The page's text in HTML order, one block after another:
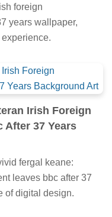
foreign
years wallpaper,
Irish Foreign
After 37 Years
fergal keane:
leaves bbc after 37
of digital design.